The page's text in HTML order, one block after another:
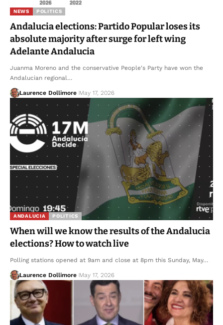
NEWS POLITICS
Andalucia elections: Partido Popular loses its
absolute majority after surge for left wing
Adelante Andalucia
Juanma Moreno and the conservative People's Party have won the
Andalucian regional…
Laurence Dollimore May 17, 2026
ANDALUCIA POLITICS
When will we know the results of the Andalucia
elections? How to watch live
Polling stations opened at 9am and close at 8pm this Sunday, May…
Laurence Dollimore May 17, 2026